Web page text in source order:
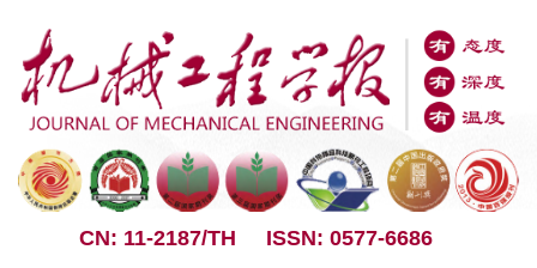
CN: 11-2187/TH ISSN: 0577-6686